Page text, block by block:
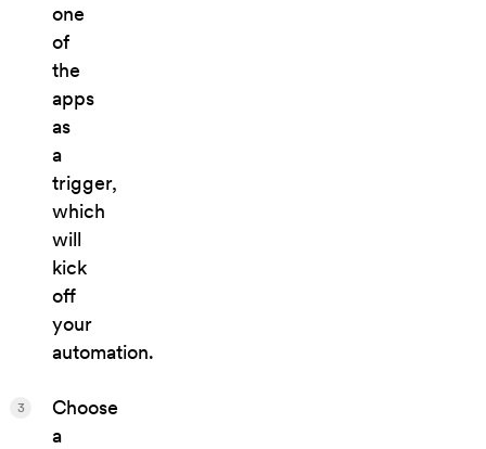
one
of
the
apps
as
a
trigger,
which
will
kick
off
your
automation.
Choose
a
3